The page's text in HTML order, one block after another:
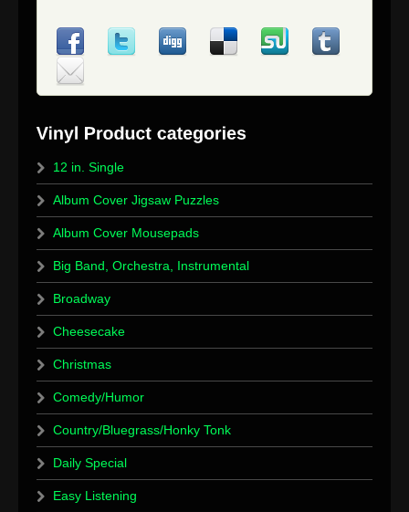
12 in. Single
Album Cover Jigsaw Puzzles
Album Cover Mousepads
Big Band, Orchestra, Instrumental
Broadway
Cheesecake
Christmas
Comedy/Humor
Country/Bluegrass/Honky Tonk
Daily Special
Easy Listening